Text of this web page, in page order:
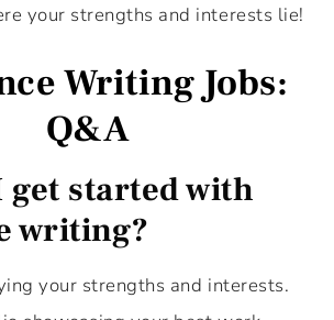
your strengths and interests lie!
Writing Jobs:
Q&A
get started with
writing?
your strengths and interests.